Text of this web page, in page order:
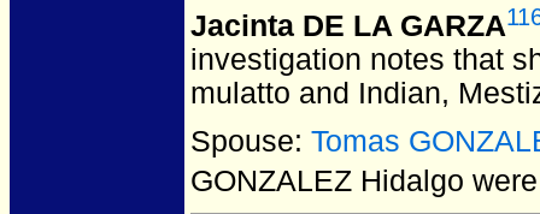
Jacinta DE LA GARZA
investigation notes that
mulatto and Indian,
Spouse: Tomas
GONZALEZ Hidalgo